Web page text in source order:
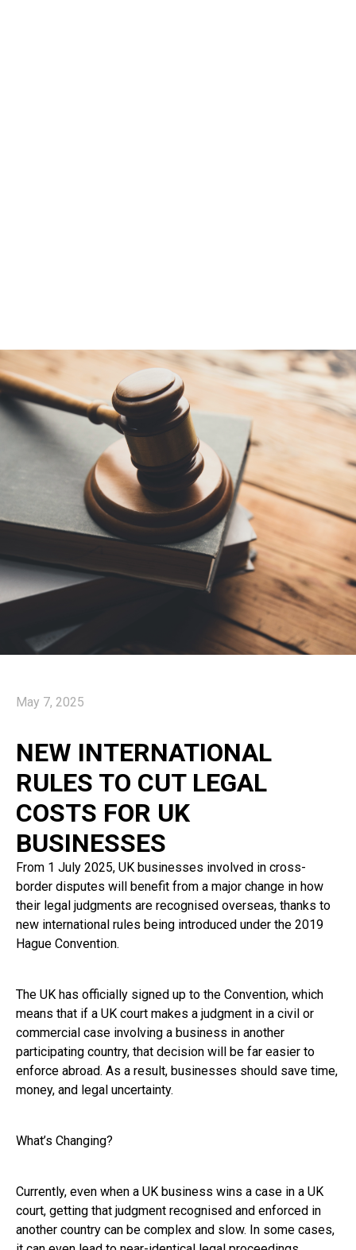
May 7, 2025
NEW INTERNATIONAL
RULES TO CUT LEGAL
COSTS FOR UK
BUSINESSES
From 1 July 2025, UK businesses involved in cross-
border disputes will benefit from a major change in how
their legal judgments are recognised overseas, thanks to
new international rules being introduced under the 2019
Hague Convention.
The UK has officially signed up to the Convention, which
means that if a UK court makes a judgment in a civil or
commercial case involving a business in another
participating country, that decision will be far easier to
enforce abroad. As a result, businesses should save time,
money, and legal uncertainty.
What’s Changing?
Currently, even when a UK business wins a case in a UK
court, getting that judgment recognised and enforced in
another country can be complex and slow. In some cases,